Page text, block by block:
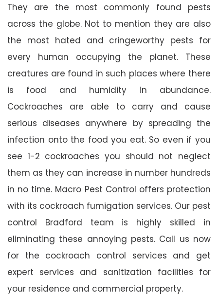
They are the most commonly found pests
across the globe. Not to mention they are also
the most hated and cringeworthy pests for
every human occupying the planet. These
creatures are found in such places where there
is food and humidity in abundance.
Cockroaches are able to carry and cause
serious diseases anywhere by spreading the
infection onto the food you eat. So even if you
see 1-2 cockroaches you should not neglect
them as they can increase in number hundreds
in no time. Macro Pest Control offers protection
with its cockroach fumigation services. Our pest
control Bradford team is highly skilled in
eliminating these annoying pests. Call us now
for the cockroach control services and get
expert services and sanitization facilities for
your residence and commercial property.